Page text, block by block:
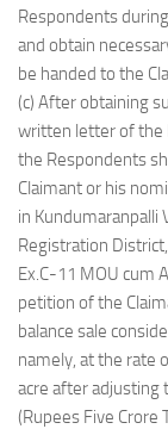
Respondents
and obtain
be handed to the
(c) After obtaining
written letter of the
the Respondents
Claimant or his
in Kundumaranpalli
Registration
Ex.C-11 MOU cum
petition of the
balance sale
namely, at the rate
acre after adjusting
(Rupees Five Crore